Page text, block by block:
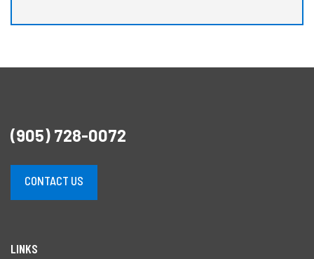
(905) 728-0072
CONTACT US
LINKS